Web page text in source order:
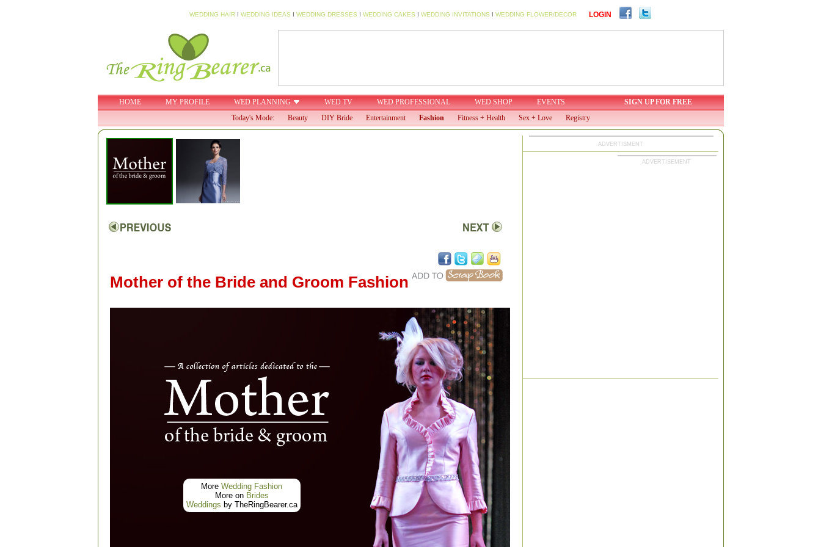
WEDDING HAIRI WEDDING IDEAS I WEDDING DRESSES I WEDDING CAKES I WEDDING INVITATIONS I WEDDING FLOWER/DECOR LOGIN
HOME MY PROFILE WED PLANNING WED TV WED PROFESSIONAL WED SHOP EVENTS
SIGN UP FOR FREE
Today's Mode:
Beauty DIY Bride Entertainment Fashion Fitness + Health Sex + Love Registry
Mother of the Bride and Groom Fashion
More Wedding Fashion
More on Brides
Weddings by TheRingBearer.ca
ADVERTISMENT
ADVERTISEMENT